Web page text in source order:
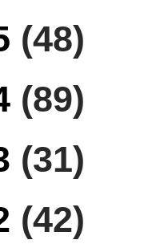
(48)
(89)
(31)
(42)